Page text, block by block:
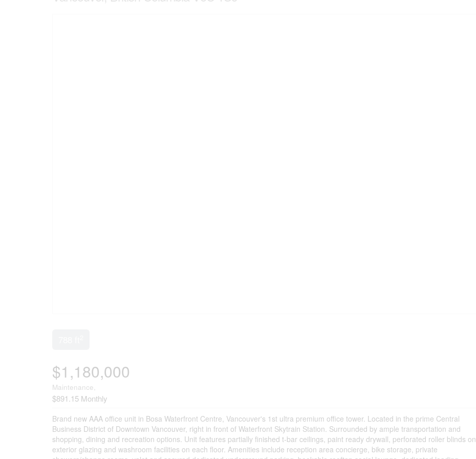
$1,180,000
Maintenance,
$891.15 Monthly
Brand new AAA office unit in Bosa Waterfront Centre, Vancouver's 1st ultra premium office tower. Located in the prime Central
Business District of Downtown Vancouver, right in front of Waterfront Skytrain Station. Surrounded by ample transportation and
shopping, dining and recreation options. Unit features partially finished t-bar ceilings, paint ready drywall, perforated roller blinds on
exterior glazing and washroom facilities on each floor. Amenities include reception area concierge, bike storage, private